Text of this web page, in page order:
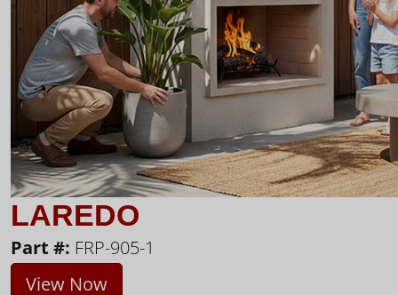
LAREDO
Part #: FRP-905-1
View Now